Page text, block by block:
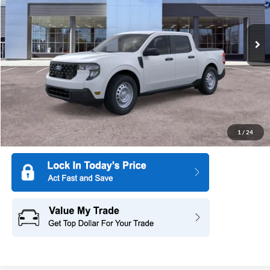
1 / 24
3FTTW8BA6TRA10486Stock:
In Stock Ext.
More